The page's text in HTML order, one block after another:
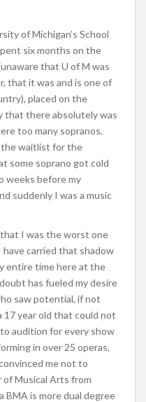
of Michigan’s School
six months on the
that U of M was
that it was and is one of
placed on the
that there absolutely was
too many sopranos.
the waitlist for the
some soprano got cold
weeks before my
suddenly I was a music
I was the worst one
carried that shadow
entire time here at the
has fueled my desire
saw potential, if not
17 year old that could not
audition for every show
in over 25 operas,
me not to
of Musical Arts from
BMA is more dual degree